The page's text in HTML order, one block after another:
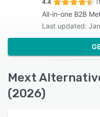
4.4
All-in-one B2B
Last updated:
Mext
(2026)